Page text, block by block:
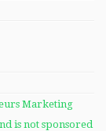
Marketing
is not sponsored